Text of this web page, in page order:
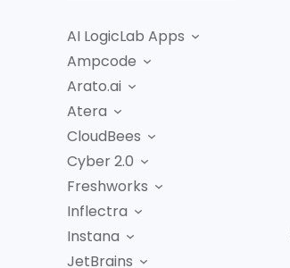
AI LogicLab Apps
Ampcode
Arato.ai
Atera
CloudBees
Cyber 2.0
Freshworks
Inflectra
Instana
JetBrains